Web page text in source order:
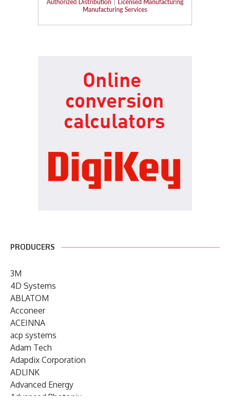
PRODUCERS
3M
4D Systems
ABLATOM
Acconeer
ACEINNA
acp systems
Adam Tech
Adapdix Corporation
ADLINK
Advanced Energy
Advanced Photonix